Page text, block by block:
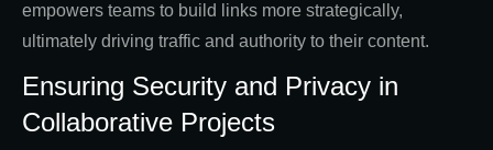
empowers teams to build links more strategically,
ultimately driving traffic and authority to their content.
Ensuring Security and Privacy in
Collaborative Projects